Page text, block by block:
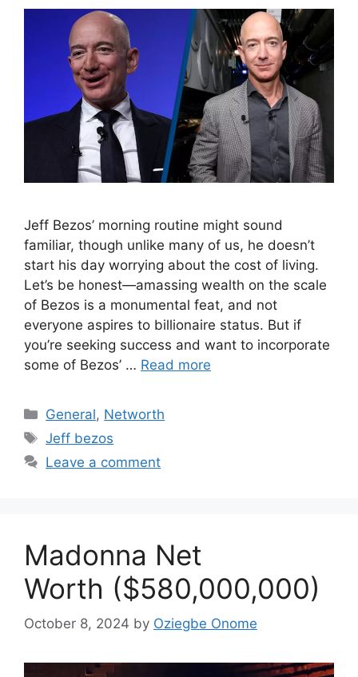
Jeff Bezos’ morning routine might sound
familiar, though unlike many of us, he doesn’t
start his day worrying about the cost of living.
Let’s be honest—amassing wealth on the scale
of Bezos is a monumental feat, and not
everyone aspires to billionaire status. But if
you’re seeking success and want to incorporate
some of Bezos’ … Read more
Categories
General, Networth
Tags
Jeff bezos
Leave a comment
Madonna Net
Worth ($580,000,000)
October 8, 2024 by Oziegbe Onome